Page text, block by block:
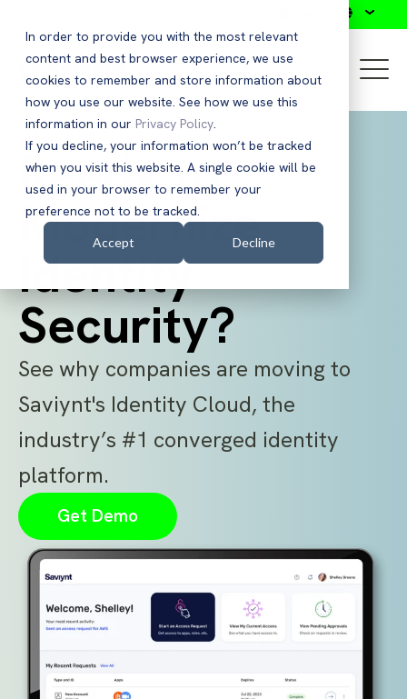
In order to provide you with the most relevant
content and best browser experience, we use
cookies to remember and store information about
how you use our website. See how we use this
information in our Privacy Policy.
If you decline, your information won’t be tracked
when you visit this website. A single cookie will be
used in your browser to remember your
preference not to be tracked.
Accept Decline
Ready to
Modernize
Identity
Security?
See why companies are moving to
Saviynt's Identity Cloud, the
industry’s #1 converged identity
platform.
Get Demo